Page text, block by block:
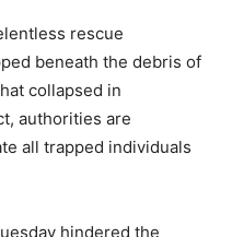
rescue
beneath the debris of
collapsed in
authorities are
all trapped individuals
hindered the